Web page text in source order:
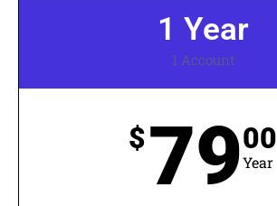
1 Year
1 Account
$7900
Year